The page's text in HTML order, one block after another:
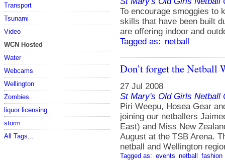
Transport
Tsunami
Video
WCN Hosted
Water
Webcams
Wellington
Zombies
liquor licensing
storm
All Tags...
To encourage smoggies to
skills that have been built
are offering indoor and
Tagged as: netball
Don’t forget the Netball
27 Jul 2008
St Mary's Old Girls Netball
Piri Weepu, Hosea Gear
joining our netballers
East) and Miss New
August at the TSB Arena.
netball and Wellington
Tagged as: events netball fashion